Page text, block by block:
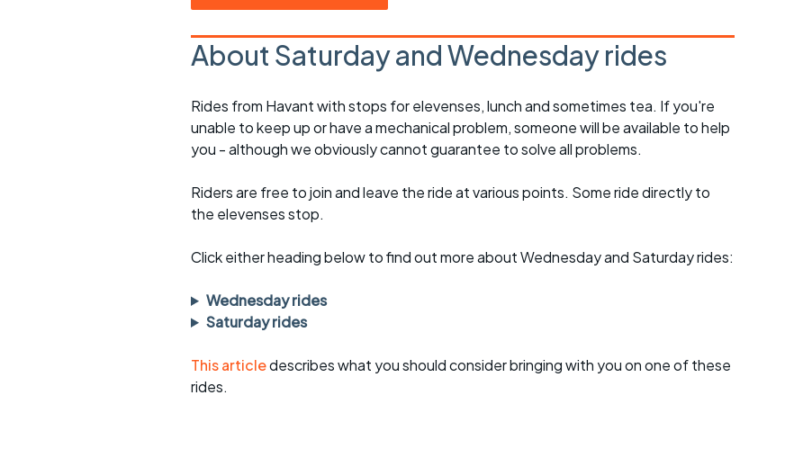
About Saturday and Wednesday rides
Rides from Havant with stops for elevenses, lunch and sometimes tea. If you're
unable to keep up or have a mechanical problem, someone will be available to help
you - although we obviously cannot guarantee to solve all problems.
Riders are free to join and leave the ride at various points. Some ride directly to
the elevenses stop.
Click either heading below to find out more about Wednesday and Saturday rides:
Wednesday rides
Saturday rides
This articledescribes what you should consider bringing with you on one of these
rides.